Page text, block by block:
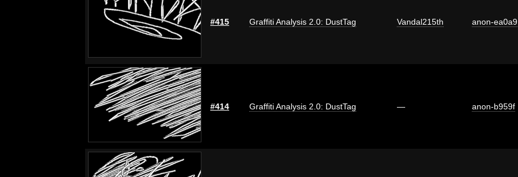
#415 Graffiti Analysis 2.0: DustTag Vandal215th anon-ea0a9
#414 Graffiti Analysis 2.0: DustTag — anon-b959f